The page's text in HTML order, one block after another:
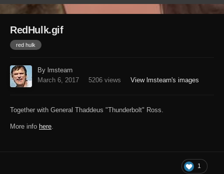
RedHulk.gif
red hulk
By lmstearn
March 6, 2017
5206 views View lmstearn's images
Together with General Thaddeus "Thunderbolt" Ross.
More info here.
1